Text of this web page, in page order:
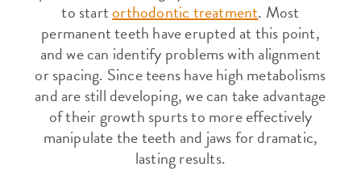
to startorthodontic treatment. Most
permanent teeth have erupted at this point,
and we can identify problems with alignment
or spacing. Since teens have high metabolisms
and are still developing, we can take advantage
of their growth spurts to more effectively
manipulate the teeth and jaws for dramatic,
lasting results.